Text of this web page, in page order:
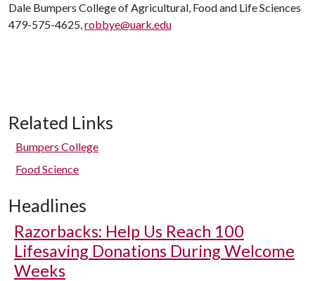
Dale Bumpers College of Agricultural, Food and Life Sciences
479-575-4625,robbye@uark.edu
Related Links
Bumpers College
Food Science
Headlines
Razorbacks: Help Us Reach 100
Lifesaving Donations During Welcome
Weeks